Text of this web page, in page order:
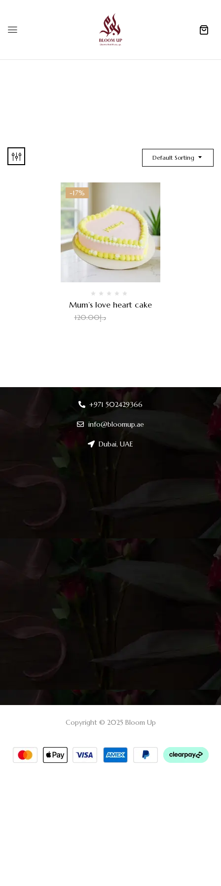
Default Sorting
-17%
Mum’s love heart cake
د.إ120.00
+971 502429366
info@bloomup.ae
Dubai, UAE
Copyright © 2025 Bloom Up